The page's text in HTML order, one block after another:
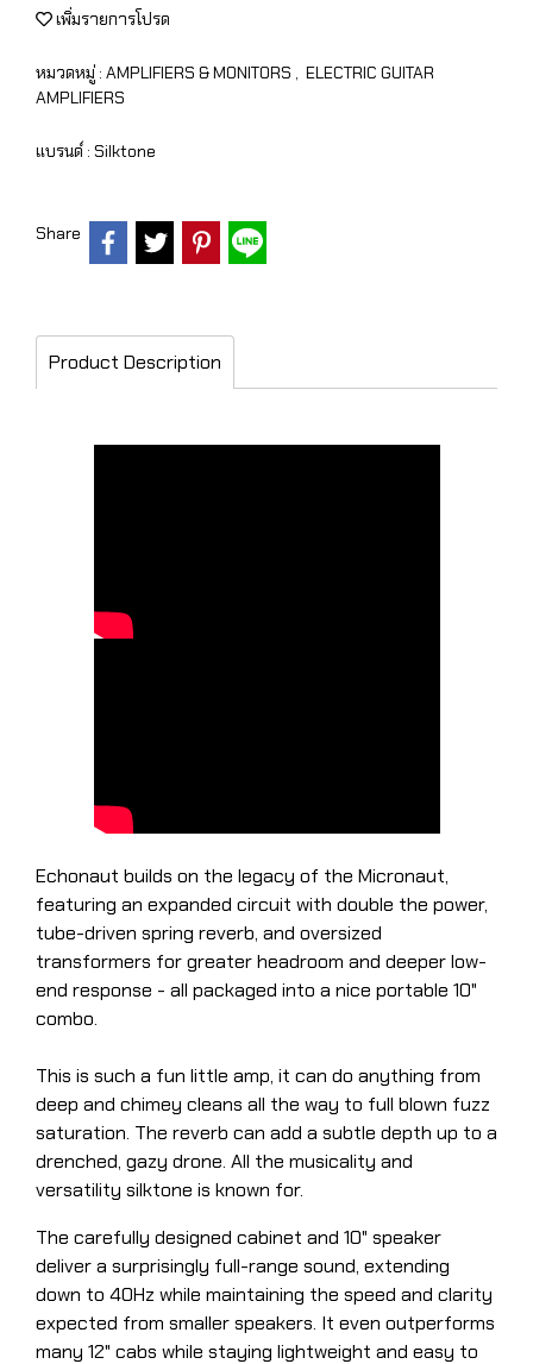
เพิ่มรายการโปรด
หมวดหมู่ : AMPLIFIERS & MONITORS , ELECTRIC GUITAR
AMPLIFIERS
แบรนด์ : Silktone
Share
Product Description
Echonaut builds on the legacy of the Micronaut,
featuring an expanded circuit with double the power,
tube-driven spring reverb, and oversized
transformers for greater headroom and deeper low-
end response - all packaged into a nice portable 10"
combo.
This is such a fun little amp, it can do anything from
deep and chimey cleans all the way to full blown fuzz
saturation. The reverb can add a subtle depth up to a
drenched, gazy drone. All the musicality and
versatility silktone is known for.
The carefully designed cabinet and 10" speaker
deliver a surprisingly full-range sound, extending
down to 40Hz while maintaining the speed and clarity
expected from smaller speakers. It even outperforms
many 12" cabs while staying lightweight and easy to